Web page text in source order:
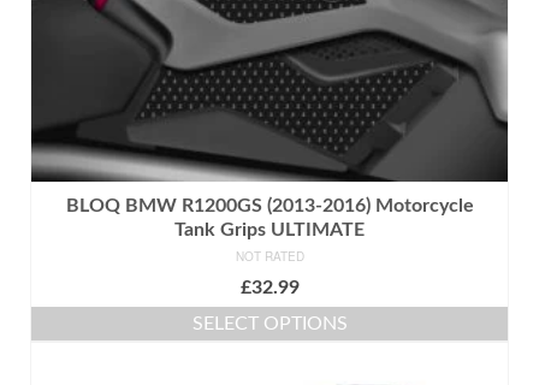
BLOQ BMW R1200GS (2013-2016) Motorcycle
Tank Grips ULTIMATE
NOT RATED
£32.99
SELECT OPTIONS